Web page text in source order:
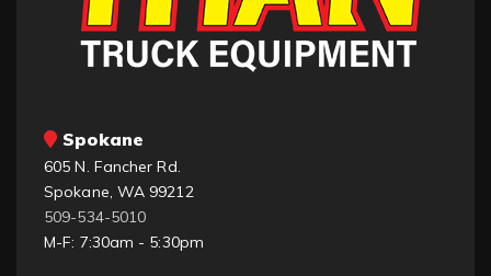
Spokane
605 N. Fancher Rd.
Spokane, WA 99212
509-534-5010
M-F: 7:30am - 5:30pm